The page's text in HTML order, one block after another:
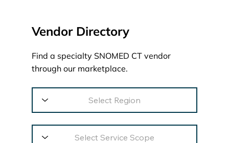
Vendor Directory
Find a specialty SNOMED CT vendor
through our marketplace.